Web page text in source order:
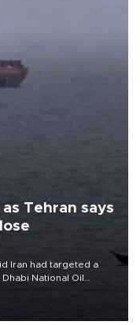
Tehran says
Iran had targeted a
National Oil